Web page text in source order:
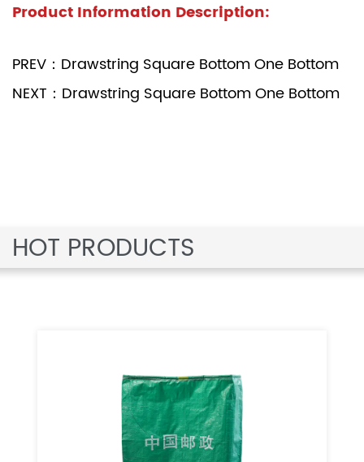
Product Information Description:
PREV：Drawstring Square Bottom One Bottom
NEXT：Drawstring Square Bottom One Bottom
HOT PRODUCTS